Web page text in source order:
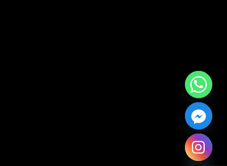
Hide chaty